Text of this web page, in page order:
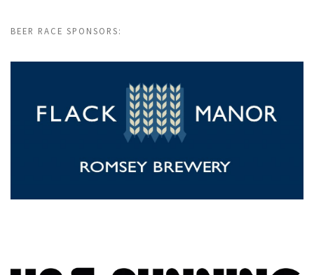
BEER RACE SPONSORS: